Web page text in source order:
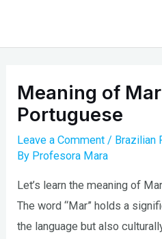
content
Meaning of
Portuguese
Leave a Comment / Brazilian
By Profesora Mara
Let’s learn the meaning of
The word “Mar” holds a
the language but also